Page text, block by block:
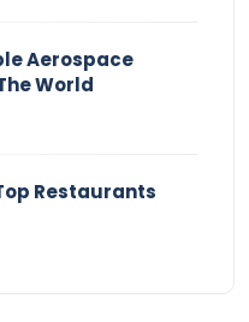
Aerospace
World
Restaurants